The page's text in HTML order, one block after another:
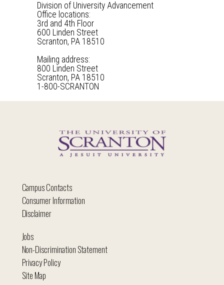
Division of University Advancement
Office locations:
3rd and 4th Floor
600 Linden Street
Scranton, PA 18510
Mailing address:
800 Linden Street
Scranton, PA 18510
1-800-SCRANTON
Campus Contacts
Consumer Information
Disclaimer
Jobs
Non-Discrimination Statement
Privacy Policy
Site Map